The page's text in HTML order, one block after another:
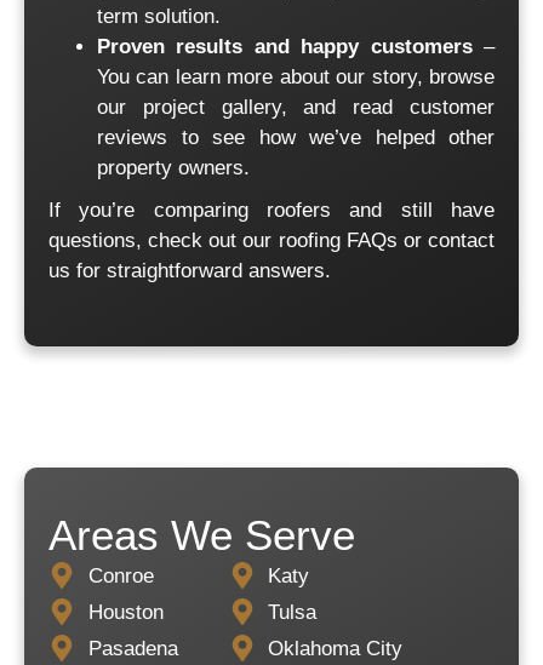
term solution.
Proven results and happy customers–
You can learn more aboutour story, browse
our project gallery, and read customer
reviews to see how we’ve helped other
property owners.
If you’re comparing roofers and still have
questions, check out our roofing FAQs orcontact
us for straightforward answers.
Areas We Serve
Conroe
Houston
Pasadena
Katy
Tulsa
Oklahoma City